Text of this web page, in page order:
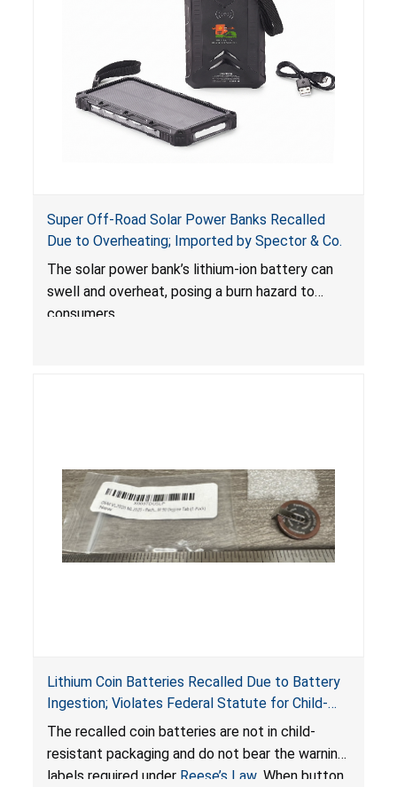
Super Off-Road Solar Power Banks Recalled
Due to Overheating; Imported by Spector & Co.
The solar power bank’s lithium-ion battery can
swell and overheat, posing a burn hazard to
consumers.
Lithium Coin Batteries Recalled Due to Battery
Ingestion; Violates Federal Statute for Child-
Resistant Packaging of Coin Batteries; Imported
by Proudly American Store, of Canada
The recalled coin batteries are not in child-
resistant packaging and do not bear the warning
labels required under Reese’s Law. When button